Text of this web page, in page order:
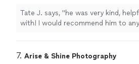
Tate J. says, "he was very kind,
with! I would recommend him to
7. Arise & Shine Photography